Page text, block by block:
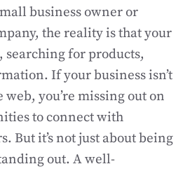
business owner or
the reality is that your
searching for products,
If your business isn’t
you’re missing out on
to connect with
But it’s not just about being
out. A well-